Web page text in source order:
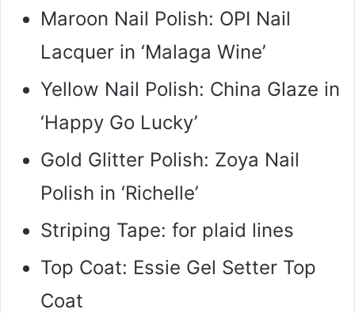
Maroon Nail Polish: OPI Nail
Lacquer in ‘Malaga Wine’
Yellow Nail Polish: China Glaze in
‘Happy Go Lucky’
Gold Glitter Polish: Zoya Nail
Polish in ‘Richelle’
Striping Tape: for plaid lines
Top Coat: Essie Gel Setter Top
Coat